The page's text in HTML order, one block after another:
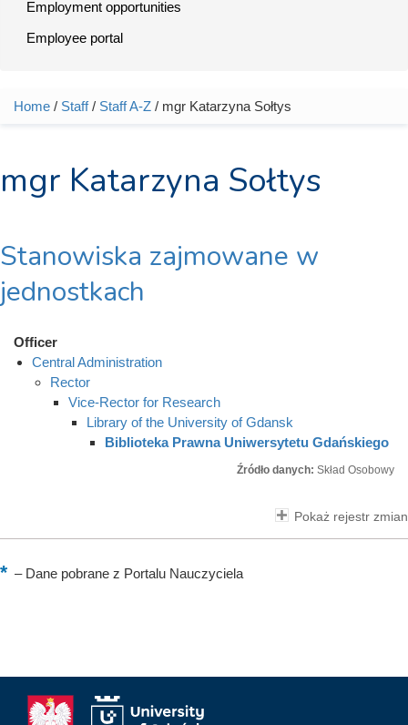
Employment opportunities
Employee portal
You are here
Home / Staff/ Staff A-Z / mgr Katarzyna Sołtys
mgr Katarzyna Sołtys
Stanowiska zajmowane w
jednostkach
Officer
Central Administration
Rector
Vice-Rector for Research
Library of the University of Gdansk
Biblioteka Prawna Uniwersytetu Gdańskiego
Źródło danych: Skład Osobowy
Pokaż rejestr zmian
–Dane pobrane z Portalu Nauczyciela